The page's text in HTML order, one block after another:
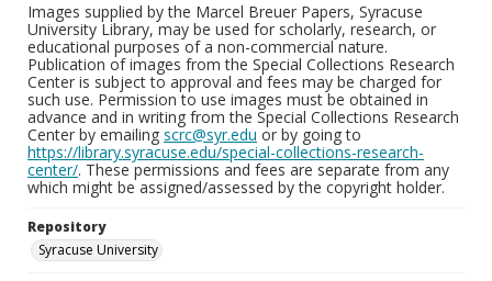
Images supplied by the Marcel Breuer Papers, Syracuse
University Library, may be used for scholarly, research, or
educational purposes of a non-commercial nature.
Publication of images from the Special Collections Research
Center is subject to approval and fees may be charged for
such use. Permission to use images must be obtained in
advance and in writing from the Special Collections Research
Center by emailing scrc@syr.edu or by going to
https://library.syracuse.edu/special-collections-research-
center/. These permissions and fees are separate from any
which might be assigned/assessed by the copyright holder.
Repository
Syracuse University